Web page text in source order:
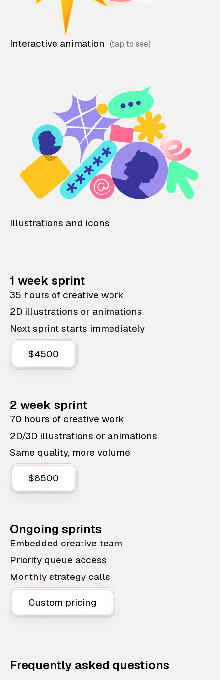
Interactive animation
Illustrations and icons
1 week sprint
35 hours of creative work
2D illustrations or animations
Next sprint starts immediately
$4500
2 week sprint
70 hours of creative work
2D/3D illustrations or animations
Same quality, more volume
$8500
Ongoing sprints
Embedded creative team
Priority queue access
Monthly strategy calls
Custom pricing
Frequently asked questions